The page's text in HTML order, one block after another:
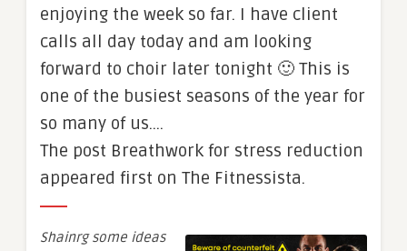
enjoying the week so far. I have client
calls all day today and am looking
forward to choir later tonight 🙂 This is
one of the busiest seasons of the year for
so many of us.…
The post Breathwork for stress reduction
appeared first on The Fitnessista.
Shainrg some ideas